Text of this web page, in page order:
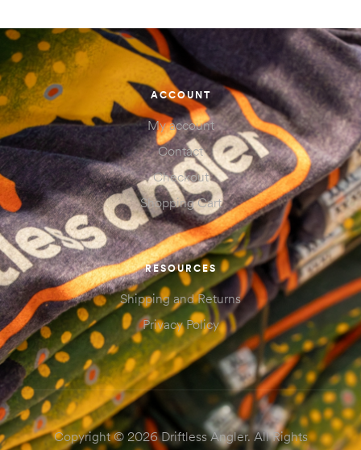
ACCOUNT
My account
Contact
Checkout
Shopping Cart
RESOURCES
Shipping and Returns
Privacy Policy
Copyright © 2026 Driftless Angler. All Rights